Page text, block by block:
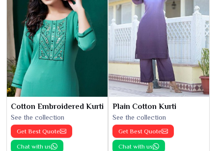
Cotton Embroidered Kurti
See the collection
Get Best Quote
Chat with us
Plain Cotton Kurti
See the collection
Get Best Quote
Chat with us